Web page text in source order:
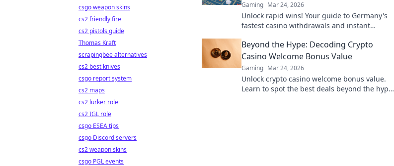
Gaming Mar 24, 2026
Unlock rapid wins! Your guide to Germany's
fastest casino withdrawals and instant
Beyond the Hype: Decoding Crypto
Casino Welcome Bonus Value
Gaming Mar 24, 2026
Unlock crypto casino welcome bonus value.
Learn to spot the best deals beyond the hype.
csgo weapon skins
cs2 friendly fire
cs2 pistols guide
Thomas Kraft
scrapingbee alternatives
cs2 best knives
csgo report system
cs2 maps
cs2 lurker role
cs2 IGL role
csgo ESEA tips
csgo Discord servers
cs2 weapon skins
csgo PGL events